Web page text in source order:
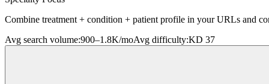
Combine treatment + condition + patient profile in your URLs and
Avg search volume:900–1.8K/moAvg difficulty:KD 37